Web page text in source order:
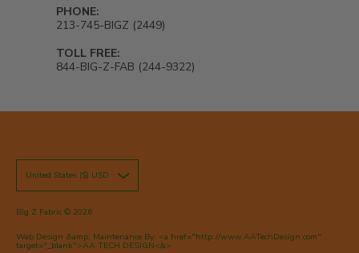
PHONE:
213-745-BIGZ (2449)
TOLL FREE:
844-BIG-Z-FAB (244-9322)
United States ($) USD
Big Z Fabric © 2026
Web Design &amp; Maintenance By: <a href="http://www.AATechDesign.com"
target="_blank">AA TECH DESIGN</a>